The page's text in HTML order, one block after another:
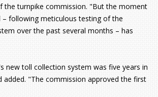
the turnpike commission. "But the moment
– following meticulous testing of the
over the past several months – has
new toll collection system was five years in
added. "The commission approved the first